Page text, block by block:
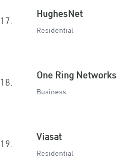
17.
HughesNet
Residential
18.
One Ring Networks
Business
19.
Viasat
Residential